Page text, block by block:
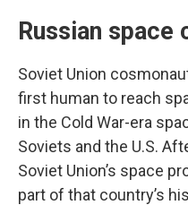
Russian space
Soviet Union
first human to reach
in the Cold War-era
Soviets and the U.S.
Soviet Union’s space
part of that country’s